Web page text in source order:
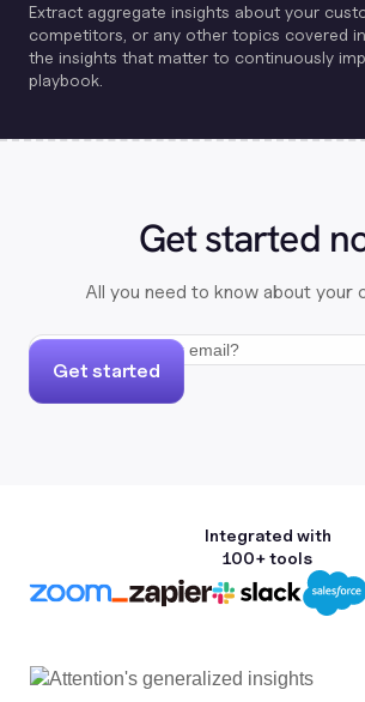
Extract aggregate insights about your
competitors, or any other topics covered
the insights that matter to continuously
playbook.
Get started
All you need to know about your
Get started
Integrated with
100+ tools